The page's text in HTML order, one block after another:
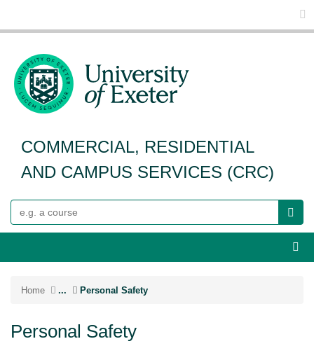
COMMERCIAL, RESIDENTIAL
AND CAMPUS SERVICES (CRC)
Home ... Personal Safety
Personal Safety